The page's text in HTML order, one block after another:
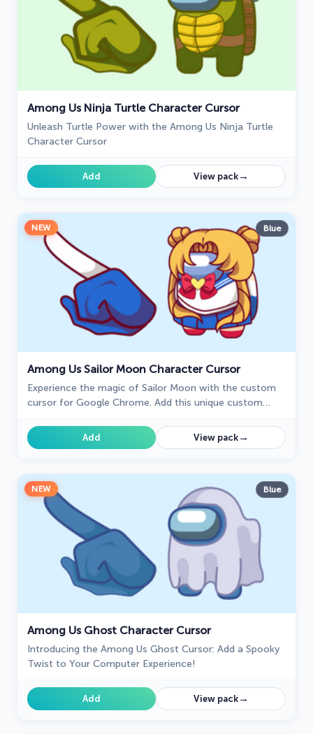
Among Us Ninja Turtle Character Cursor
Unleash Turtle Power with the Among Us Ninja Turtle
Character Cursor
Add View pack→
NEW Blue
Among Us Sailor Moon Character Cursor
Experience the magic of Sailor Moon with the custom
cursor for Google Chrome. Add this unique custom
and Sailor Moon.
Add View pack→
NEW Blue
Among Us Ghost Character Cursor
Introducing the Among Us Ghost Cursor: Add a Spooky
Twist to Your Computer Experience!
Add View pack→